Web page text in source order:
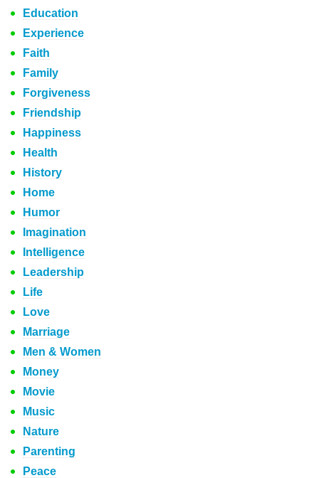
Education
Experience
Faith
Family
Forgiveness
Friendship
Happiness
Health
History
Home
Humor
Imagination
Intelligence
Leadership
Life
Love
Marriage
Men & Women
Money
Movie
Music
Nature
Parenting
Peace